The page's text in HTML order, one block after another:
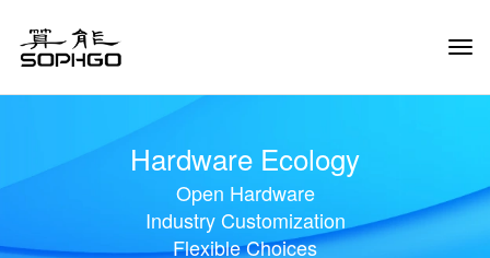
Hardware Ecology
Open Hardware
Industry Customization
Flexible Choices